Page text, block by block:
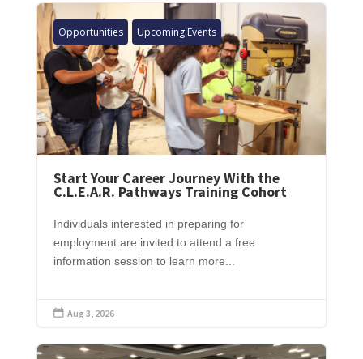
Opportunities Upcoming Events
Start Your Career Journey With the
C.L.E.A.R. Pathways Training Cohort
Individuals interested in preparing for
employment are invited to attend a free
information session to learn more...
 Aug 3, 2026